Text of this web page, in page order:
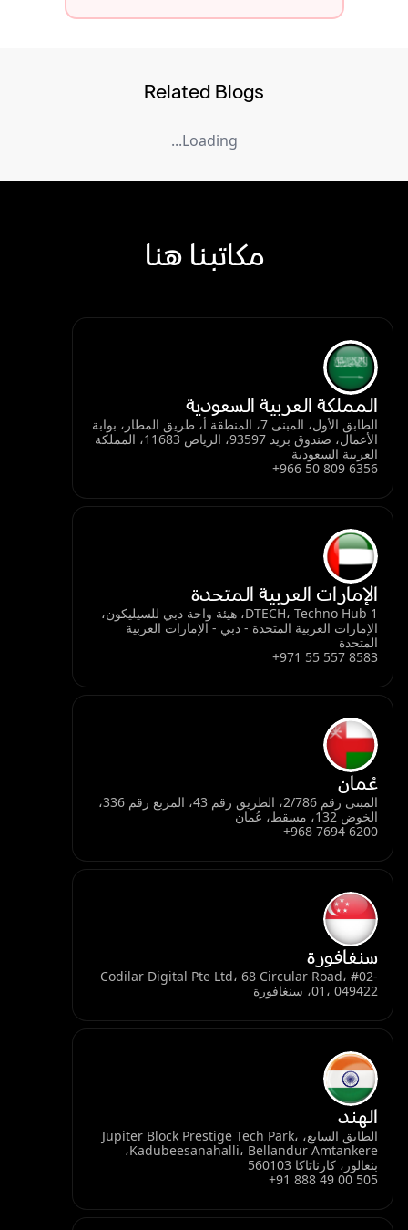
Related Blogs
Loading...
مكاتبنا هنا
المملكة العربية السعودية
الطابق الأول، المبنى 7، المنطقة أ، طريق المطار، بوابة
الأعمال، صندوق بريد 93597، الرياض 11683، المملكة
العربية السعودية
+966 50 809 6356
الإمارات العربية المتحدة
DTECH، Techno Hub 1، هيئة واحة دبي للسيليكون،
الإمارات العربية المتحدة - دبي - الإمارات العربية
المتحدة
+971 55 557 8583
عُمان
المبنى رقم 2/786، الطريق رقم 43، المربع رقم 336،
الخوض 132، مسقط، عُمان
+968 7694 6200
سنغافورة
Codilar Digital Pte Ltd، 68 Circular Road، #02-
01، 049422، سنغافورة
الهند
الطابق السابع، Jupiter Block Prestige Tech Park،
Kadubeesanahalli، Bellandur Amtankere،
بنغالور، كارناتاكا 560103
+91 888 49 00 505